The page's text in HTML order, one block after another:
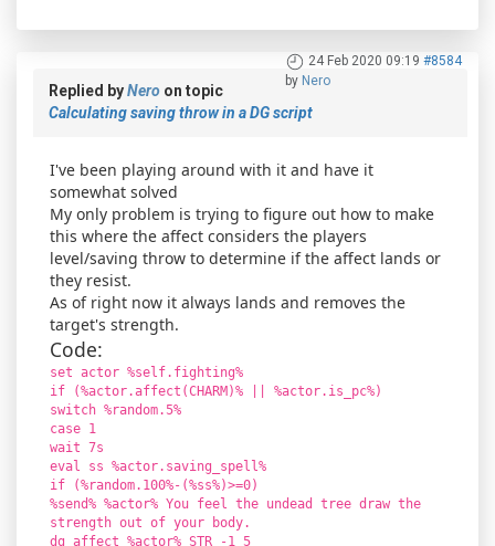
24 Feb 2020 09:19 #8584
by Nero
Replied byNero on topic
Calculating saving throw in a DG script
I've been playing around with it and have it
somewhat solved
My only problem is trying to figure out how to make
this where the affect considers the players
level/saving throw to determine if the affect lands or
they resist.
As of right now it always lands and removes the
target's strength.
Code:
set actor %self.fighting%
if (%actor.affect(CHARM)% || %actor.is_pc%)
switch %random.5%
case 1
wait 7s
eval ss %actor.saving_spell%
if (%random.100%-(%ss%)>=0)
%send% %actor% You feel the undead tree draw the
strength out of your body.
dg_affect %actor% STR -1 5